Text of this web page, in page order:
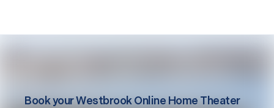
Book yourWestbrook Online Home Theater